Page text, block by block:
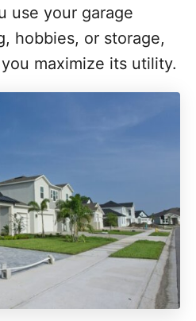
use your garage
hobbies, or storage,
maximize its utility.